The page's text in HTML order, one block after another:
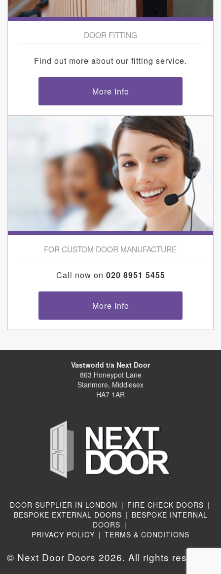
DOOR FITTING
Find out more about our fitting service.
More Info
FOR CUSTOM DOOR MANUFACTURE
Call now on 020 8951 5455
More Info
Vastworld t/a Next Door
863 Honeypot Lane
Stanmore, Middlesex
HA7 1AR
DOOR SUPPLIER IN LONDON | FIRE CHECK DOORS |
BESPOKE EXTERNAL DOORS | BESPOKE INTERNAL
DOORS |
PRIVACY POLICY | TERMS & CONDITIONS
© Next Door Doors 2026. All rights reserved